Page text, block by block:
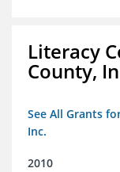
Literacy
County,
See All Grants
Inc.
2010